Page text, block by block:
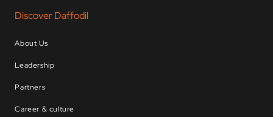
Discover Daffodil
About Us
Leadership
Partners
Career & culture